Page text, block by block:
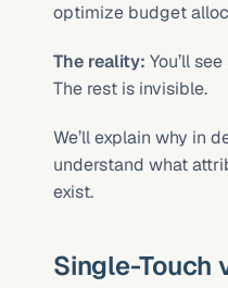
optimize budget
The reality: You’ll
The rest is invisible.
We’ll explain why in
understand what
exist.
Single-Touch